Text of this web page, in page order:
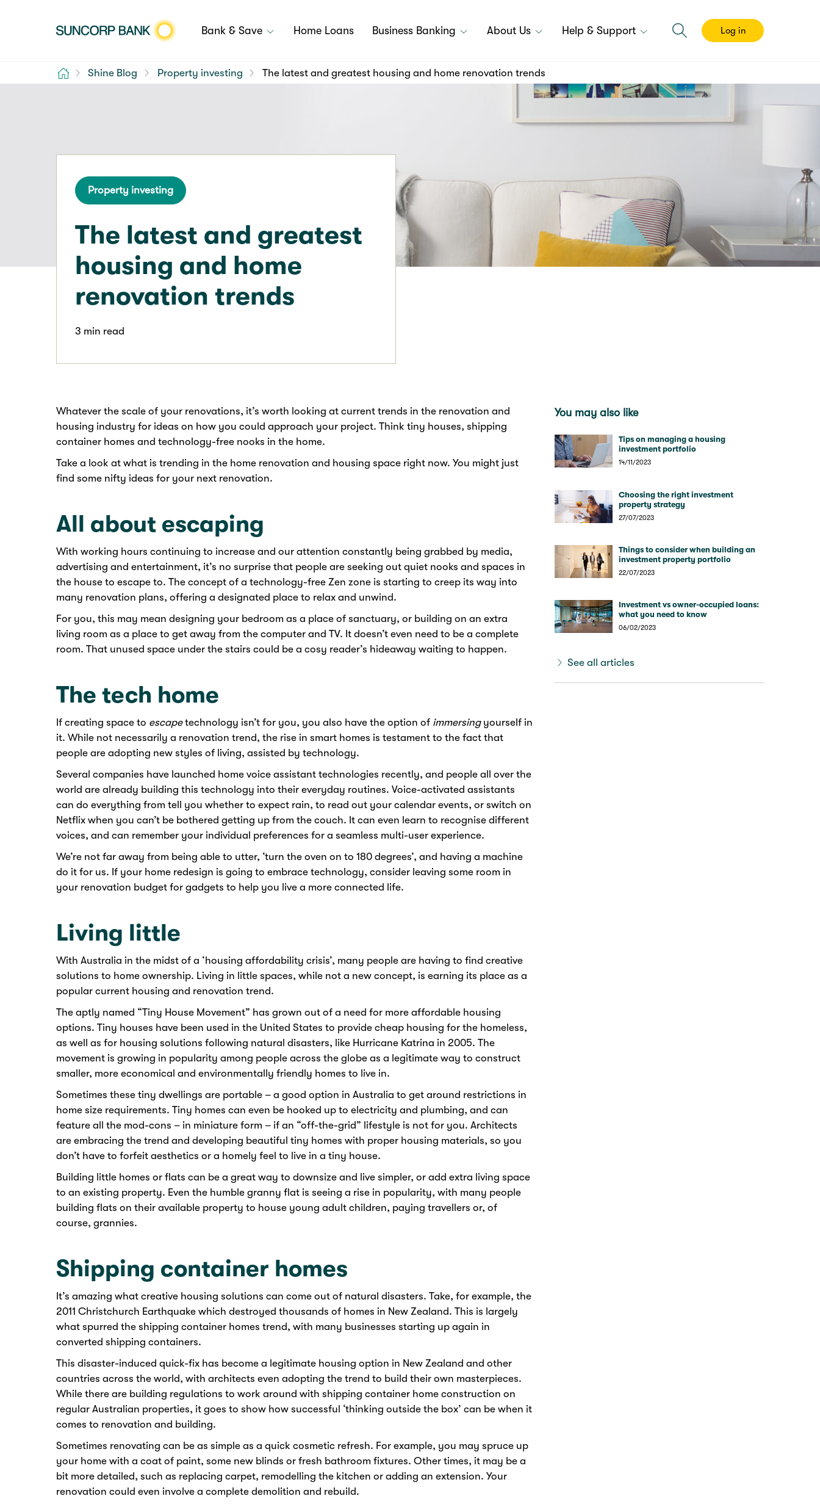
Bank & Save Home Loans Business Banking About Us Help & Support Log in
Home Shine Blog Property investing The latest and greatest housing and home renovation trends
Property investing
The latest and greatest
housing and home
renovation trends
3 min read
Whatever the scale of your renovations, it’s worth looking at current trends in the renovation and
housing industry for ideas on how you could approach your project. Think tiny houses, shipping
container homes and technology-free nooks in the home.
Take a look at what is trending in the home renovation and housing space right now. You might just
find some nifty ideas for your next renovation.
All about escaping
With working hours continuing to increase and our attention constantly being grabbed by media,
advertising and entertainment, it’s no surprise that people are seeking out quiet nooks and spaces in
the house to escape to. The concept of a technology-free Zen zone is starting to creep its way into
many renovation plans, offering a designated place to relax and unwind.
For you, this may mean designing your bedroom as a place of sanctuary, or building on an extra
living room as a place to get away from the computer and TV. It doesn’t even need to be a complete
room. That unused space under the stairs could be a cosy reader’s hideaway waiting to happen.
The tech home
If creating space to escapetechnology isn’t for you, you also have the option of immersingyourself in
it. While not necessarily a renovation trend, the rise in smart homes is testament to the fact that
people are adopting new styles of living, assisted by technology.
Several companies have launched home voice assistant technologies recently, and people all over the
world are already building this technology into their everyday routines. Voice-activated assistants
can do everything from tell you whether to expect rain, to read out your calendar events, or switch on
Netflix when you can’t be bothered getting up from the couch. It can even learn to recognise different
voices, and can remember your individual preferences for a seamless multi-user experience.
We’re not far away from being able to utter, ‘turn the oven on to 180 degrees’, and having a machine
do it for us. If your home redesign is going to embrace technology, consider leaving some room in
your renovation budget for gadgets to help you live a more connected life.
Living little
With Australia in the midst of a ‘housing affordability crisis’, many people are having to find creative
solutions to home ownership. Living in little spaces, while not a new concept, is earning its place as a
popular current housing and renovation trend.
The aptly named “Tiny House Movement” has grown out of a need for more affordable housing
options. Tiny houses have been used in the United States to provide cheap housing for the homeless,
as well as for housing solutions following natural disasters, like Hurricane Katrina in 2005. The
movement is growing in popularity among people across the globe as a legitimate way to construct
smaller, more economical and environmentally friendly homes to live in.
Sometimes these tiny dwellings are portable – a good option in Australia to get around restrictions in
home size requirements. Tiny homes can even be hooked up to electricity and plumbing, and can
feature all the mod-cons – in miniature form – if an “off-the-grid” lifestyle is not for you. Architects
are embracing the trend and developing beautiful tiny homes with proper housing materials, so you
don’t have to forfeit aesthetics or a homely feel to live in a tiny house.
Building little homes or flats can be a great way to downsize and live simpler, or add extra living space
to an existing property. Even the humble granny flat is seeing a rise in popularity, with many people
building flats on their available property to house young adult children, paying travellers or, of
course, grannies.
Shipping container homes
It’s amazing what creative housing solutions can come out of natural disasters. Take, for example, the
2011 Christchurch Earthquake which destroyed thousands of homes in New Zealand. This is largely
what spurred the shipping container homes trend, with many businesses starting up again in
converted shipping containers.
This disaster-induced quick-fix has become a legitimate housing option in New Zealand and other
countries across the world, with architects even adopting the trend to build their own masterpieces.
While there are building regulations to work around with shipping container home construction on
regular Australian properties, it goes to show how successful ‘thinking outside the box’ can be when it
comes to renovation and building.
Sometimes renovating can be as simple as a quick cosmetic refresh. For example, you may spruce up
your home with a coat of paint, some new blinds or fresh bathroom fixtures. Other times, it may be a
bit more detailed, such as replacing carpet, remodelling the kitchen or adding an extension. Your
renovation could even involve a complete demolition and rebuild.
You may also like
Tips on managing a housing
investment portfolio
14/11/2023
Choosing the right investment
property strategy
27/07/2023
Things to consider when building an
investment property portfolio
22/07/2023
Investment vs owner-occupied loans:
what you need to know
06/02/2023
See all articles